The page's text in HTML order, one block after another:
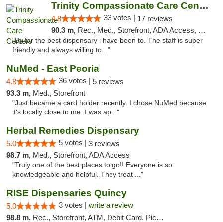
Trinity Compassionate Care Centers
4.8 33 votes | 17 reviews
90.3 m, Rec., Med., Storefront, ADA Access, Member Application Required, ATM, Debit Card, Pickup
"By far the best dispensary i have been to. The staff is super
friendly and always willing to..."
NuMed - East Peoria
4.8 36 votes | 5 reviews
93.3 m, Med., Storefront
"Just became a card holder recently. I chose NuMed because
it's locally close to me. I was ap..."
Herbal Remedies Dispensary
5.0 5 votes | 3 reviews
98.7 m, Med., Storefront, ADA Access
"Truly one of the best places to go!! Everyone is so
knowledgeable and helpful. They treat ..."
RISE Dispensaries Quincy
5.0 3 votes | write a review
98.8 m, Rec., Storefront, ATM, Debit Card, Pickup